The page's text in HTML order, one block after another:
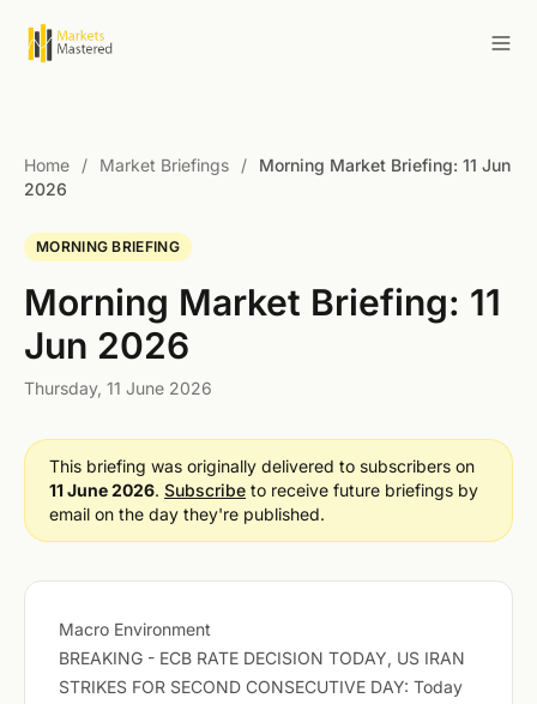
Home / Market Briefings /
Morning Market Briefing: 11 Jun
2026
MORNING BRIEFING
Morning Market Briefing: 11
Jun 2026
Thursday, 11 June 2026
This briefing was originally delivered to subscribers on
11 June 2026. Subscribe to receive future briefings by
email on the day they're published.
Macro Environment
BREAKING - ECB RATE DECISION TODAY, US IRAN
STRIKES FOR SECOND CONSECUTIVE DAY: Today